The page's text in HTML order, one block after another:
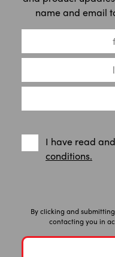
name and email
I have read
conditions.
By clicking and
contacting you in